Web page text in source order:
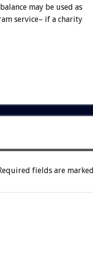
may be used as
service– if a charity
fields are marked